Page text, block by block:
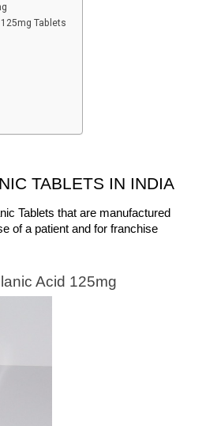
Tablets
TABLETS IN INDIA
Tablets that are manufactured
of a patient and for franchise
Acid 125mg